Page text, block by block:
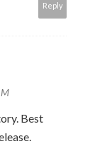
Reply
Best